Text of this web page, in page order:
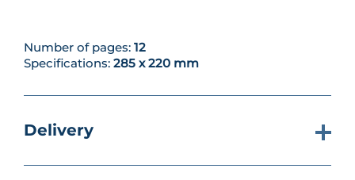
Number of pages: 12
Specifications: 285 x 220 mm
Delivery